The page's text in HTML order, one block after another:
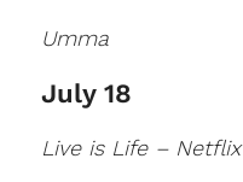
Umma
July 18
Live is Life –